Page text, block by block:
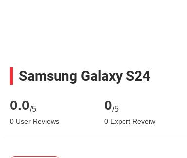
Samsung Galaxy S24
0.0/5
0 User Reviews
0/5
0 Expert Reveiw